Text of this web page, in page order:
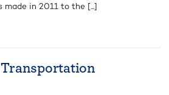
in 2011 to the [...]